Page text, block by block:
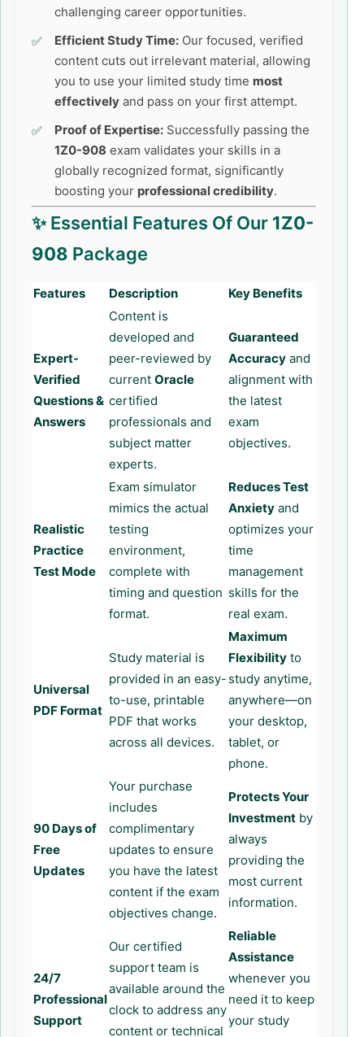
challenging career opportunities.
Efficient Study Time: Our focused, verified
content cuts out irrelevant material, allowing
you to use your limited study time most
effectively and pass on your first attempt.
Proof of Expertise: Successfully passing the
1Z0-908 exam validates your skills in a
globally recognized format, significantly
boosting your professional credibility.
✨ Essential Features Of Our 1Z0-
908 Package
Features Description Key Benefits
Expert-
Verified
Questions &
Answers
Content is
developed and
peer-reviewed by
current Oracle
certified
professionals and
subject matter
experts.
Guaranteed
Accuracy and
alignment with
the latest
exam
objectives.
Realistic
Practice
Test Mode
Exam simulator
mimics the actual
testing
environment,
complete with
timing and question
format.
Reduces Test
Anxiety and
optimizes your
time
management
skills for the
real exam.
Universal
PDF Format
Study material is
provided in an easy-
to-use, printable
PDF that works
across all devices.
Maximum
Flexibility to
study anytime,
anywhere—on
your desktop,
tablet, or
phone.
90 Days of
Free
Updates
Your purchase
includes
complimentary
updates to ensure
you have the latest
content if the exam
objectives change.
Protects Your
Investment by
always
providing the
most current
information.
24/7
Professional
Support
Our certified
support team is
available around the
clock to address any
content or technical
Reliable
Assistance
whenever you
need it to keep
your study